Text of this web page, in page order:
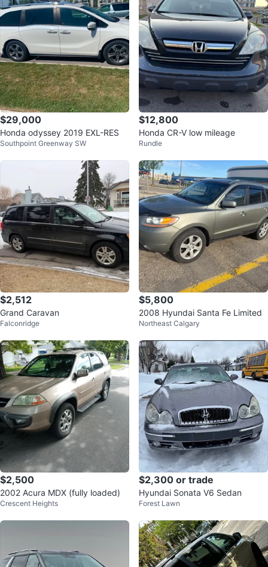
$29,000
Honda odyssey 2019 EXL-RES
Southpoint Greenway SW
$12,800
Honda CR-V low mileage
Rundle
$2,512
Grand Caravan
Falconridge
$5,800
2008 Hyundai Santa Fe Limited
Northeast Calgary
$2,500
2002 Acura MDX (fully loaded)
Crescent Heights
$2,300 or trade
Hyundai Sonata V6 Sedan
Forest Lawn